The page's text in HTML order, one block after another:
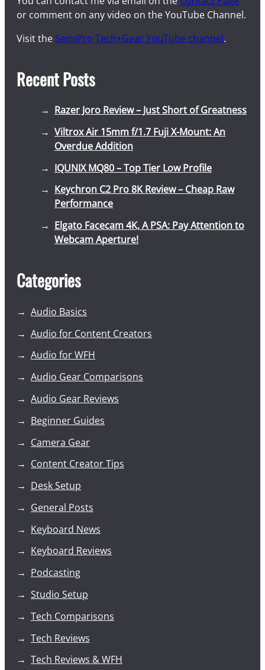
or comment on any video on the YouTube Channel.
Visit the SemiPro Tech+Gear YouTube channel.
Recent Posts
Razer Joro Review – Just Short of Greatness
Viltrox Air 15mm f/1.7 Fuji X-Mount: An
Overdue Addition
IQUNIX MQ80 – Top Tier Low Profile
Keychron C2 Pro 8K Review – Cheap Raw
Performance
Elgato Facecam 4K, A PSA: Pay Attention to
Webcam Aperture!
Categories
Audio Basics
Audio for Content Creators
Audio for WFH
Audio Gear Comparisons
Audio Gear Reviews
Beginner Guides
Camera Gear
Content Creator Tips
Desk Setup
General Posts
Keyboard News
Keyboard Reviews
Podcasting
Studio Setup
Tech Comparisons
Tech Reviews
Tech Reviews & WFH